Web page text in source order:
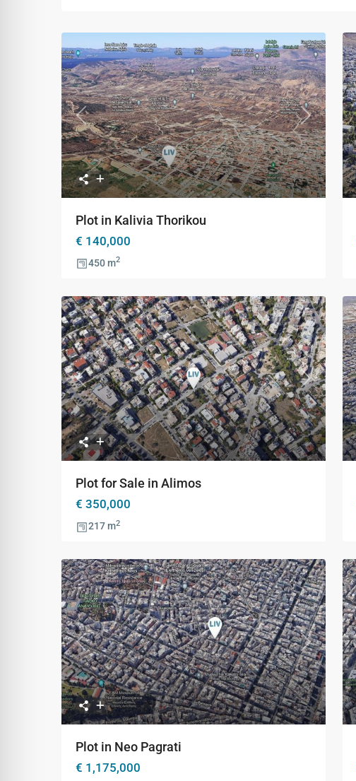
Previous Next
Plot in Kalivia Thorikou
€ 140,000
450 m2
Previous Next
Plot for Sale in Alimos
€ 350,000
217 m2
Previous Next
Plot in Neo Pagrati
€ 1,175,000